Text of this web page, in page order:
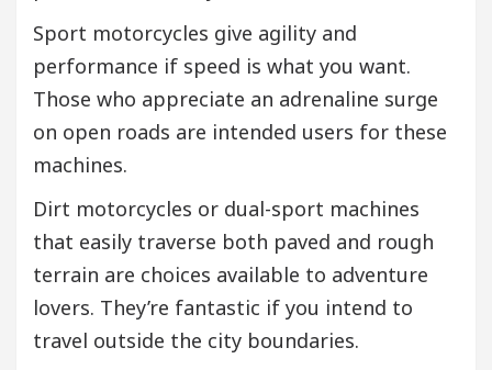
Sport motorcycles give agility and
performance if speed is what you want.
Those who appreciate an adrenaline surge
on open roads are intended users for these
machines.
Dirt motorcycles or dual-sport machines
that easily traverse both paved and rough
terrain are choices available to adventure
lovers. They’re fantastic if you intend to
travel outside the city boundaries.